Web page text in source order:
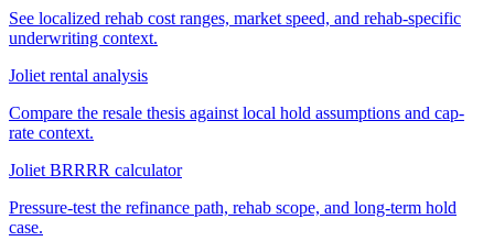
See localized rehab cost ranges, market speed, and rehab-specific
underwriting context.
Joliet rental analysis
Compare the resale thesis against local hold assumptions and cap-
rate context.
Joliet BRRRR calculator
Pressure-test the refinance path, rehab scope, and long-term hold
case.